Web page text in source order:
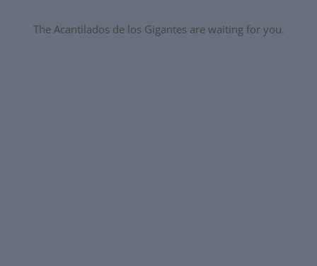
The Acantilados de los Gigantes are waiting for you.